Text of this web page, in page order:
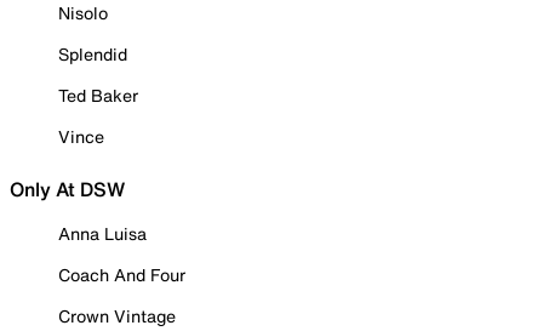
Nisolo
Splendid
Ted Baker
Vince
Only At DSW
Anna Luisa
Coach And Four
Crown Vintage